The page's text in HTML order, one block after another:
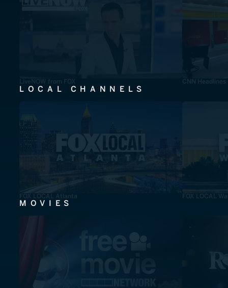
LiveNOW from FOX CNN Headlines
LOCAL CHANNELS
FOX LOCAL Atlanta FOX LOCAL
MOVIES